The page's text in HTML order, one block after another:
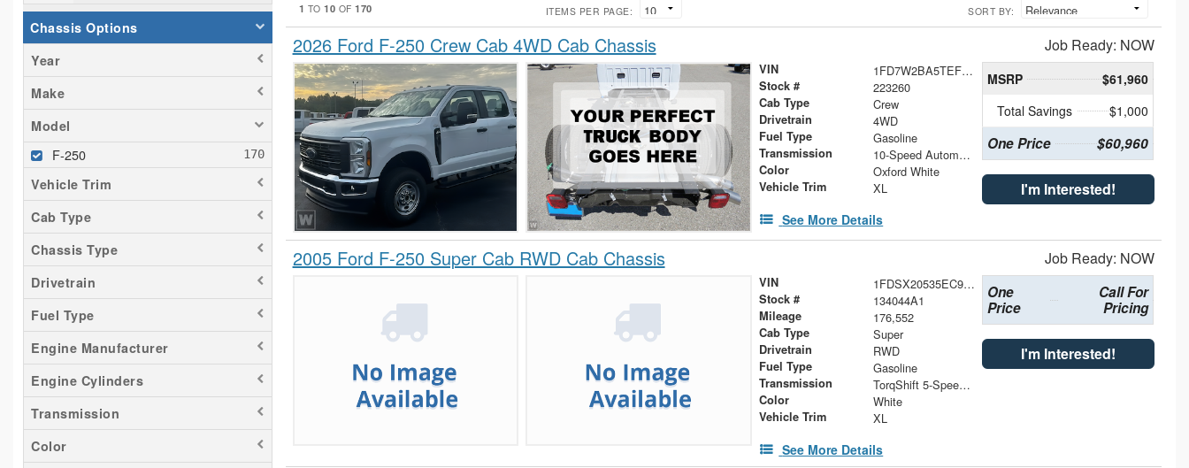
Chassis Options
Year
Make
Model
F-250
Vehicle Trim
Cab Type
Chassis Type
Drivetrain
Fuel Type
Engine Manufacturer
Engine Cylinders
Transmission
Color
1 TO10 OF170 ITEMS PER PAGE: SORT BY:
2026 Ford F-250 Crew Cab 4WD Cab Chassis Job Ready: NOW
VIN 1FD7W2BA5TEF20535
Stock # 223260
Cab Type Crew
Drivetrain 4WD
Fuel Type Gasoline
Transmission 10-Speed Automatic
Color Oxford White
Vehicle Trim XL
See More Details
MSRP
$61,960
Total Savings
$1,000
One Price $60,960
I'm Interested!
2005 Ford F-250 Super Cab RWD Cab Chassis Job Ready: NOW
VIN 1FDSX20535EC97069
Stock # 134044A1
Mileage 176,552
Cab Type Super
Drivetrain RWD
Fuel Type Gasoline
Transmission TorqShift 5-Speed Automatic with Overdrive
Color White
Vehicle Trim XL
See More Details
One
Price
Call For
Pricing
I'm Interested!